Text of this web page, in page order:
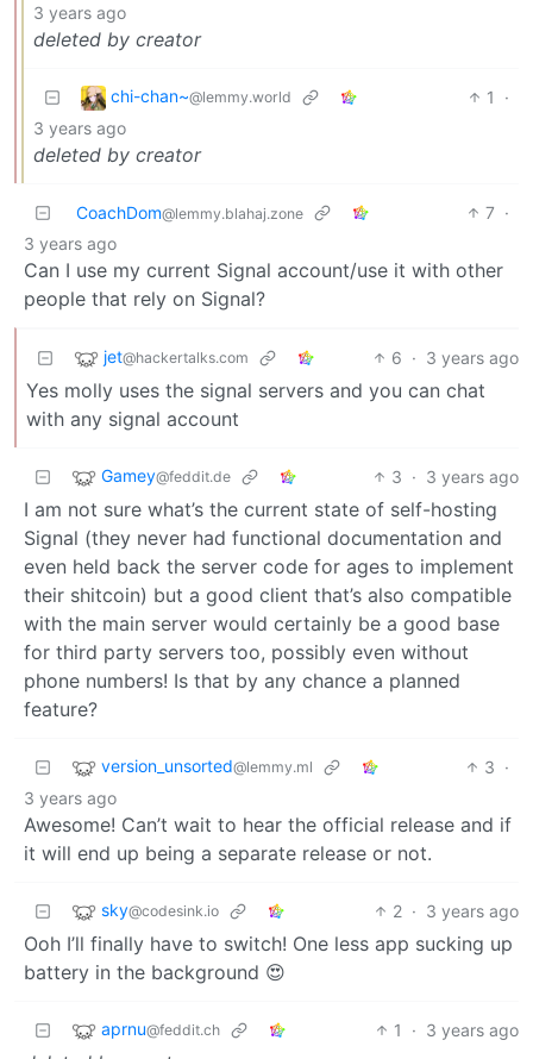
3 years ago
deleted by creator
chi-chan~@lemmy.world 1
·
3 years ago
deleted by creator
CoachDom@lemmy.blahaj.zone 7 ·
3 years ago
Can I use my current Signal account/use it with other
people that rely on Signal?
jet@hackertalks.com 6 · 3 years ago
Yes molly uses the signal servers and you can chat
with any signal account
Gamey@feddit.de 3 · 3 years ago
I am not sure what’s the current state of self-hosting
Signal (they never had functional documentation and
even held back the server code for ages to implement
their shitcoin) but a good client that’s also compatible
with the main server would certainly be a good base
for third party servers too, possibly even without
phone numbers! Is that by any chance a planned
feature?
version_unsorted@lemmy.ml 3 ·
3 years ago
Awesome! Can’t wait to hear the official release and if
it will end up being a separate release or not.
sky@codesink.io 2 · 3 years ago
Ooh I’ll finally have to switch! One less app sucking up
battery in the background 😍
aprnu@feddit.ch 1 · 3 years ago